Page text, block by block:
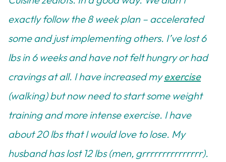
exactly follow the 8 week plan – accelerated
some and just implementing others. I’ve lost 6
lbs in 6 weeks and have not felt hungry or had
cravings at all. I have increased myexercise
(walking) but now need to start some weight
training and more intense exercise. I have
about 20 lbs that I would love to lose. My
husband has lost 12 lbs (men, grrrrrrrrrrrrrrr).